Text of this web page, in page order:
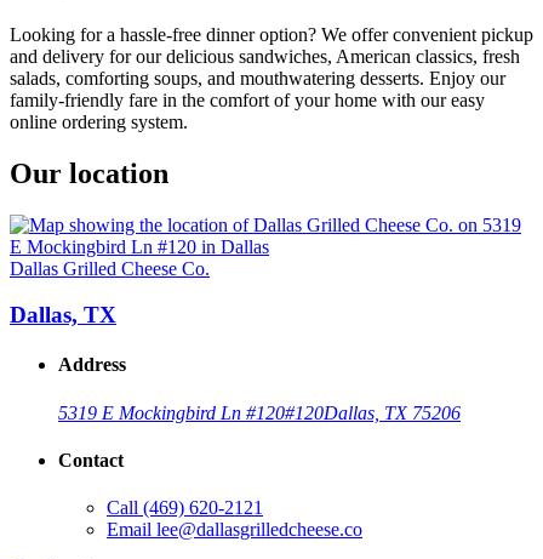
Looking for a hassle-free dinner option? We offer convenient pickup
and delivery for our delicious sandwiches, American classics, fresh
salads, comforting soups, and mouthwatering desserts. Enjoy our
family-friendly fare in the comfort of your home with our easy
online ordering system.
Our location
Dallas Grilled Cheese Co.
Dallas, TX
Address
5319 E Mockingbird Ln #120#120Dallas, TX 75206
Contact
Call (469) 620-2121
Email lee@dallasgrilledcheese.co